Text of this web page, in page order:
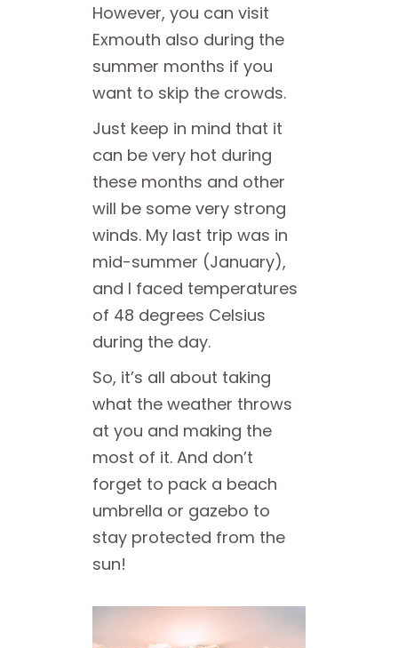
However, you can visit
Exmouth also during the
summer months if you
want to skip the crowds.
Just keep in mind that it
can be very hot during
these months and other
will be some very strong
winds. My last trip was in
mid-summer (January),
and I faced temperatures
of 48 degrees Celsius
during the day.
So, it’s all about taking
what the weather throws
at you and making the
most of it. And don’t
forget to pack a beach
umbrella or gazebo to
stay protected from the
sun!